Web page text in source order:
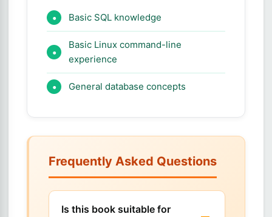
Basic SQL knowledge
Basic Linux command-line
experience
General database concepts
Frequently Asked Questions
Is this book suitable for